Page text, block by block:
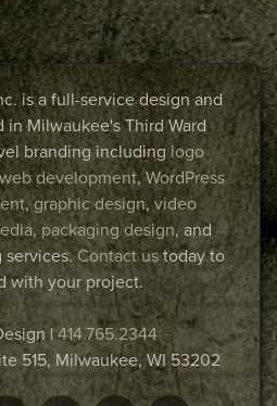
is a full-service design and
in Milwaukee's Third Ward
branding including logo
web development,WordPress
,graphic design,video
, packaging design, and
services.Contact ustoday to
with your project.
|414.765.2344
515, Milwaukee, WI 53202